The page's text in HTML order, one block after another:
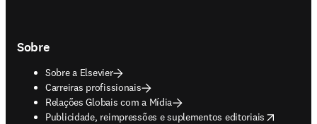
Sobre
Sobre a Elsevier
Carreiras profissionais
Relações Globais com a Mídia
Publicidade, reimpressões e suplementos editoriais
opens in new tab/window